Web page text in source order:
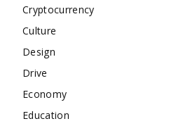
Cryptocurrency
Culture
Design
Drive
Economy
Education